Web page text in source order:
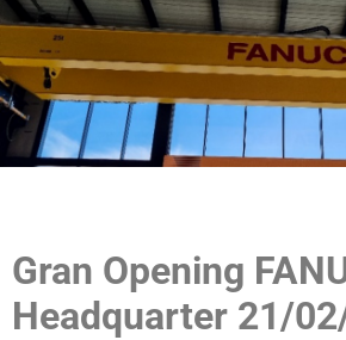
Gran Opening
Headquarter 21/